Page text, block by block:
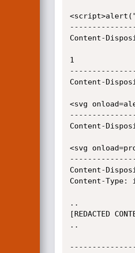
Content-
1
Content-
<svg
Content-
<svg
Content-
Content-Type:
..
[REDACTED
..